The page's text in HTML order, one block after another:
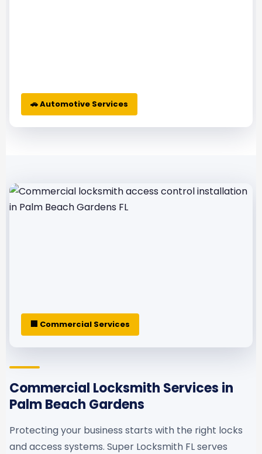
🚗 Automotive Services
🏢 Commercial Services
Commercial Locksmith Services in
Palm Beach Gardens
Protecting your business starts with the right locks
and access systems. Super Locksmith FL serves